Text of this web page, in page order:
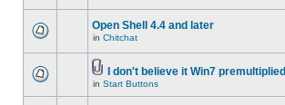
Open Shell 4.4 and later
in Chitchat
I don't believe it Win7 premultiplied
in Start Buttons